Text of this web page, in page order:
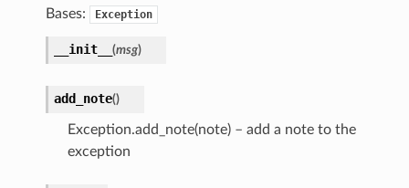
Bases: Exception
__init__ (msg)
add_note()
Exception.add_note(note) – add a note to the
exception